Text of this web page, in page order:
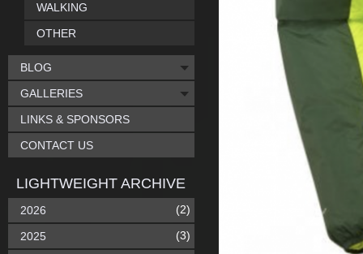
WALKING
OTHER
BLOG
GALLERIES
LINKS & SPONSORS
CONTACT US
LIGHTWEIGHT ARCHIVE
2026 (2)
2025 (3)